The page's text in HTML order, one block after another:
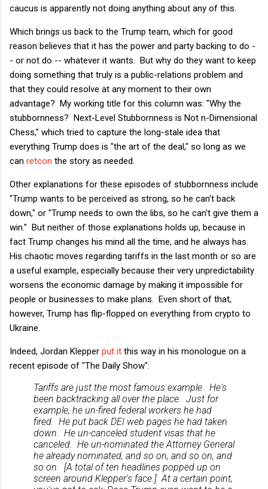
caucus is apparently not doing anything about any of this.
Which brings us back to the Trump team, which for good
reason believes that it has the power and party backing to do -
- or not do -- whatever it wants. But why do they want to keep
doing something that truly is a public-relations problem and
that they could resolve at any moment to their own
advantage? My working title for this column was: "Why the
stubbornness? Next-Level Stubbornness is Not n-Dimensional
Chess," which tried to capture the long-stale idea that
everything Trump does is "the art of the deal," so long as we
can retcon the story as needed.
Other explanations for these episodes of stubbornness include
"Trump wants to be perceived as strong, so he can't back
down," or "Trump needs to own the libs, so he can't give them a
win." But neither of those explanations holds up, because in
fact Trump changes his mind all the time, and he always has.
His chaotic moves regarding tariffs in the last month or so are
a useful example, especially because their very unpredictability
worsens the economic damage by making it impossible for
people or businesses to make plans. Even short of that,
however, Trump has flip-flopped on everything from crypto to
Ukraine.
Indeed, Jordan Klepper put it this way in his monologue on a
recent episode of "The Daily Show":
Tariffs are just the most famous example. He's
been backtracking all over the place. Just for
example, he un-fired federal workers he had
fired. He put back DEI web pages he had taken
down. He un-canceled student visas that he
canceled. He un-nominated the Attorney General
he already nominated, and so on, and so on, and
so on. [A total of ten headlines popped up on
screen around Klepper's face.] At a certain point,